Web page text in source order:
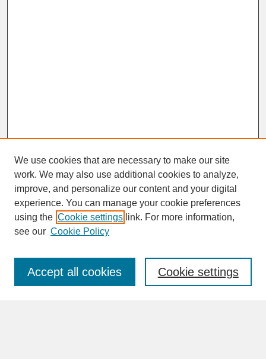
SEARCH
Enter search terms:
We use cookies that are necessary to make our site
work. We may also use additional cookies to analyze,
improve, and personalize our content and your digital
experience. You can manage your cookie preferences
using the Cookie settings link. For more information,
see our Cookie Policy
Cookie settings
Accept all cookies